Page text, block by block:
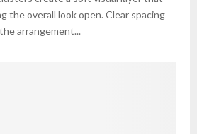
the overall look open. Clear spacing
arrangement...